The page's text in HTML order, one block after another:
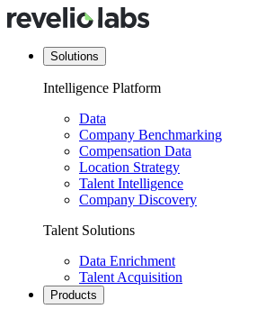
Solutions
Intelligence Platform
Data
Company Benchmarking
Compensation Data
Location Strategy
Talent Intelligence
Company Discovery
Talent Solutions
Data Enrichment
Talent Acquisition
Products